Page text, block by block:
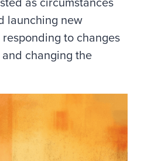
as circumstances
launching new
to changes
changing the